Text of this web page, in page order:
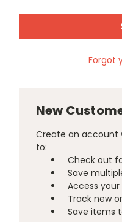
Forgot
New
Create an account
to:
Check out
Save
Access
Track new
Save items